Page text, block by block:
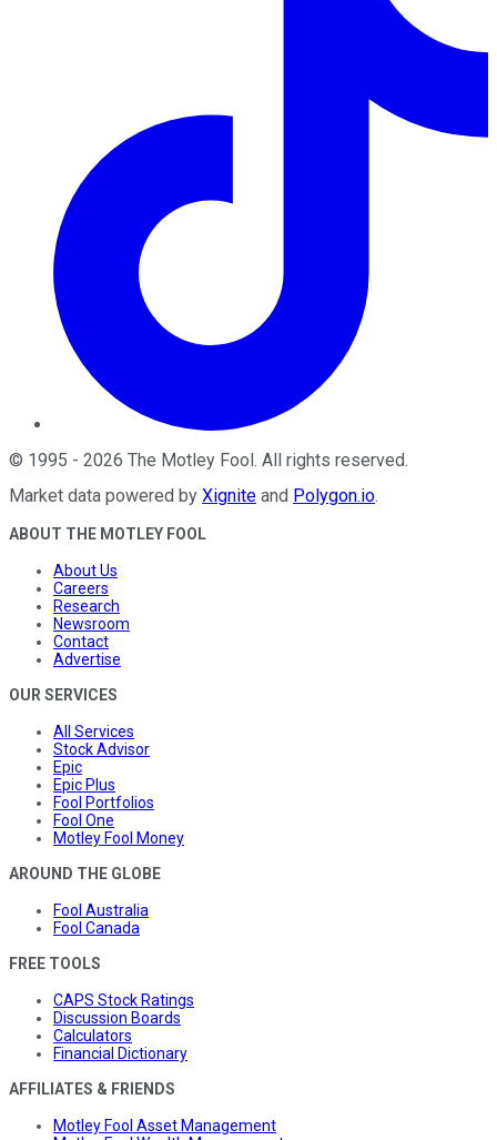
© 1995 - 2026 The Motley Fool. All rights reserved.
Market data powered by Xignite and Polygon.io.
ABOUT THE MOTLEY FOOL
About Us
Careers
Research
Newsroom
Contact
Advertise
OUR SERVICES
All Services
Stock Advisor
Epic
Epic Plus
Fool Portfolios
Fool One
Motley Fool Money
AROUND THE GLOBE
Fool Australia
Fool Canada
FREE TOOLS
CAPS Stock Ratings
Discussion Boards
Calculators
Financial Dictionary
AFFILIATES & FRIENDS
Motley Fool Asset Management